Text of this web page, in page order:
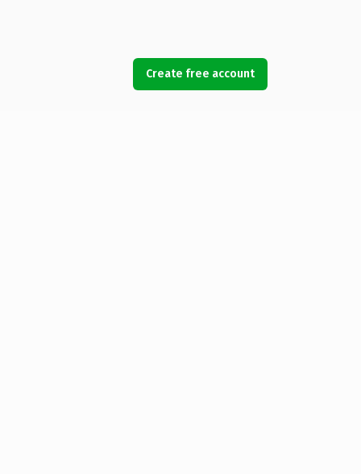
Create free account